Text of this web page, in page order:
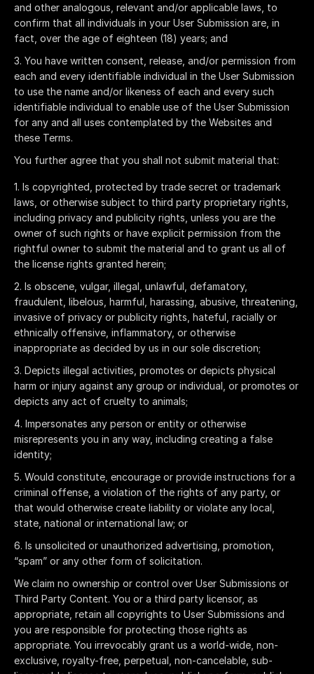
and other analogous, relevant and/or applicable laws, to
confirm that all individuals in your User Submission are, in
fact, over the age of eighteen (18) years; and
You have written consent, release, and/or permission from
each and every identifiable individual in the User Submission
to use the name and/or likeness of each and every such
identifiable individual to enable use of the User Submission
for any and all uses contemplated by the Websites and
these Terms.
You further agree that you shall not submit material that:
Is copyrighted, protected by trade secret or trademark
laws, or otherwise subject to third party proprietary rights,
including privacy and publicity rights, unless you are the
owner of such rights or have explicit permission from the
rightful owner to submit the material and to grant us all of
the license rights granted herein;
Is obscene, vulgar, illegal, unlawful, defamatory,
fraudulent, libelous, harmful, harassing, abusive, threatening,
invasive of privacy or publicity rights, hateful, racially or
ethnically offensive, inflammatory, or otherwise
inappropriate as decided by us in our sole discretion;
Depicts illegal activities, promotes or depicts physical
harm or injury against any group or individual, or promotes or
depicts any act of cruelty to animals;
Impersonates any person or entity or otherwise
misrepresents you in any way, including creating a false
identity;
Would constitute, encourage or provide instructions for a
criminal offense, a violation of the rights of any party, or
that would otherwise create liability or violate any local,
state, national or international law; or
Is unsolicited or unauthorized advertising, promotion,
“spam” or any other form of solicitation.
We claim no ownership or control over User Submissions or
Third Party Content. You or a third party licensor, as
appropriate, retain all copyrights to User Submissions and
you are responsible for protecting those rights as
appropriate. You irrevocably grant us a world-wide, non-
exclusive, royalty-free, perpetual, non-cancelable, sub-